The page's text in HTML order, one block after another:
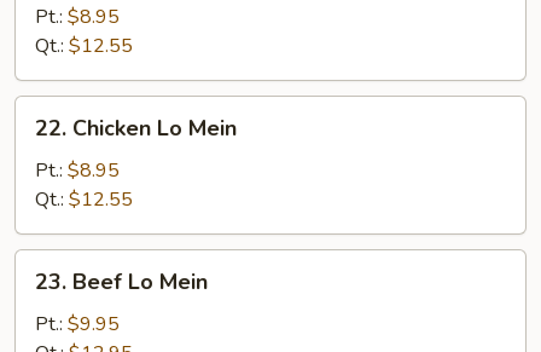
Pork
Lo
Mein
Pt.: $8.95
Qt.: $12.55
Chicken
Mein
22. Chicken Lo Mein
Pt.: $8.95
Qt.: $12.55
Beef
23. Beef Lo Mein
Pt.: $9.95